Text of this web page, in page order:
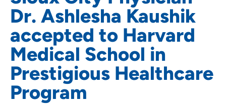
Dr. Ashlesha Kaushik
accepted to Harvard
Medical School in
Prestigious Healthcare
Program